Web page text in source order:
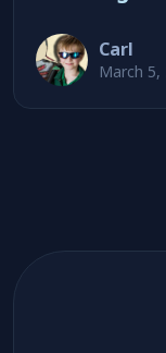
Carl
March 5,